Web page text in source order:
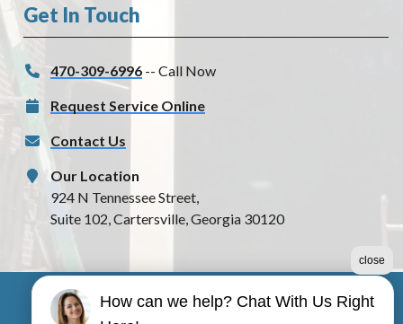
Get In Touch
470-309-6996 -- Call Now
Request Service Online
Contact Us
Our Location
924 N Tennessee Street,
Suite 102, Cartersville, Georgia 30120
©2026 1 Best Electric, LLC
How can we help? Chat With Us Right
close